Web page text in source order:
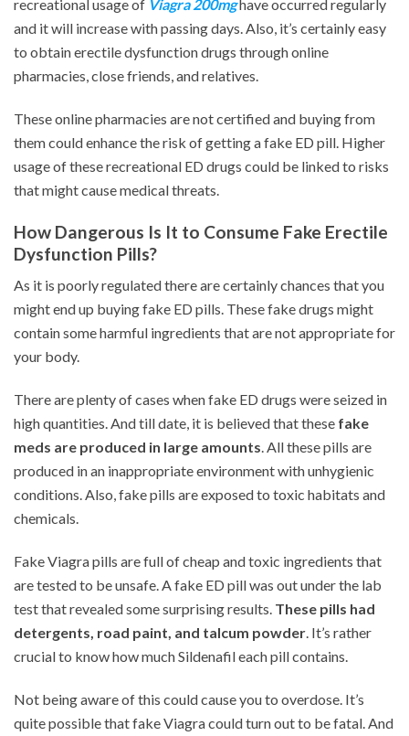
recreational usage of Viagra 200mghave occurred regularly
and it will increase with passing days. Also, it’s certainly easy
to obtain erectile dysfunction drugs through online
pharmacies, close friends, and relatives.
These online pharmacies are not certified and buying from
them could enhance the risk of getting a fake ED pill. Higher
usage of these recreational ED drugs could be linked to risks
that might cause medical threats.
How Dangerous Is It to Consume Fake Erectile
Dysfunction Pills?
As it is poorly regulated there are certainly chances that you
might end up buying fake ED pills. These fake drugs might
contain some harmful ingredients that are not appropriate for
your body.
There are plenty of cases when fake ED drugs were seized in
high quantities. And till date, it is believed that these fake
meds are produced in large amounts. All these pills are
produced in an inappropriate environment with unhygienic
conditions. Also, fake pills are exposed to toxic habitats and
chemicals.
Fake Viagra pills are full of cheap and toxic ingredients that
are tested to be unsafe. A fake ED pill was out under the lab
test that revealed some surprising results. These pills had
detergents, road paint, and talcum powder . It’s rather
crucial to know how much Sildenafil each pill contains.
Not being aware of this could cause you to overdose. It’s
quite possible that fake Viagra could turn out to be fatal. And